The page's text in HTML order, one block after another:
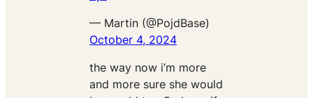
— Martin (@PojdBase)
October 4, 2024
the way now i’m more
and more sure she would